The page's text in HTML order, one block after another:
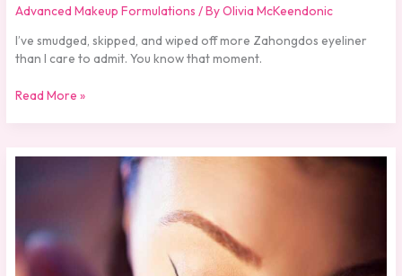
Advanced Makeup Formulations / ByOlivia McKeendonic
I’ve smudged, skipped, and wiped off more Zahongdos eyeliner
than I care to admit. You know that moment.
Read More »